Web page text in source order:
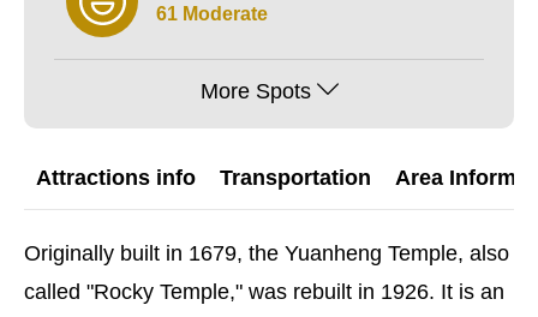
61 Moderate
More Spots
Attractions info Transportation Area
Originally built in 1679, the Yuanheng Temple, also
called "Rocky Temple," was rebuilt in 1926. It is an